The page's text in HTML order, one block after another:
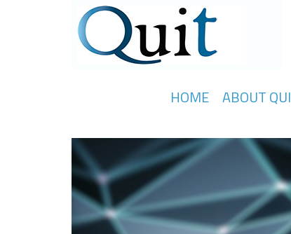
HOME ABOUT
Knowledge Transfer